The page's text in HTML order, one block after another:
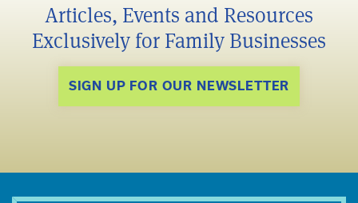
Articles, Events and Resources
Exclusively for Family Businesses
SIGN UP FOR OUR NEWSLETTER